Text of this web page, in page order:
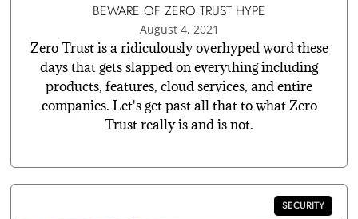
BEWARE OF ZERO TRUST HYPE
August 4, 2021
Zero Trust is a ridiculously overhyped word these
days that gets slapped on everything including
products, features, cloud services, and entire
companies. Let's get past all that to what Zero
Trust really is and is not.
SECURITY